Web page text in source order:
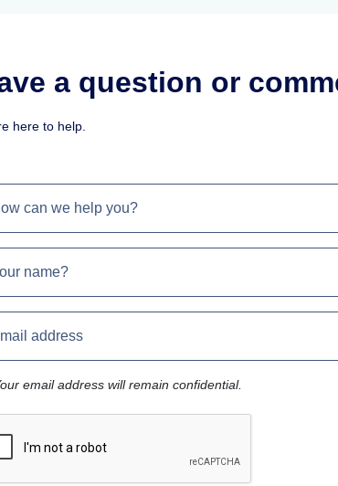
a question or
here to help.
email address will remain confidential.